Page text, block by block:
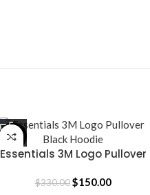
-55%
Essentials 3M Logo Pullover
$330.00 $150.00